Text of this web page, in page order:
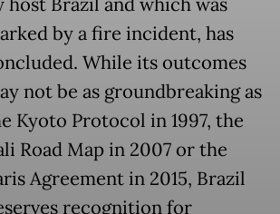
host Brazil and which was
by a fire incident, has
While its outcomes
not be as groundbreaking as
Kyoto Protocol in 1997, the
Road Map in 2007 or the
Agreement in 2015, Brazil
recognition for